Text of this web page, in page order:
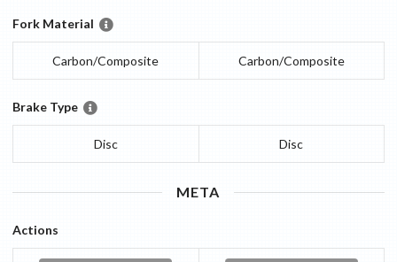
Fork Material
Carbon/Composite Carbon/Composite
Brake Type
Disc Disc
META
Actions